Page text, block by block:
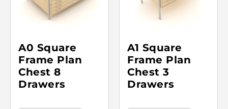
A0 Square
Frame Plan
Chest 8
Drawers
A1 Square
Frame Plan
Chest 3
Drawers